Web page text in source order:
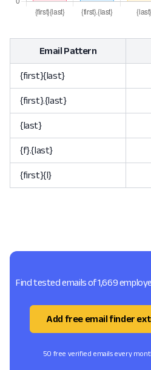
Email Pattern
{first}{last}
{first}.{last}
{last}
{f}.{last}
{first}{l}
Find tested emails of 1,669
Add free email finder
50 free verified emails every